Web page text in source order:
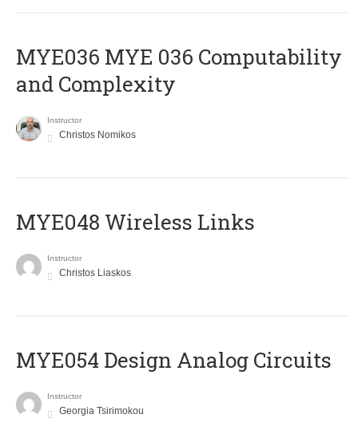
ΜΥΕ036 MYE 036 Computability
and Complexity
Instructor
Christos Nomikos
MYE048 Wireless Links
Instructor
Christos Liaskos
MYE054 Design Analog Circuits
Instructor
Georgia Tsirimokou